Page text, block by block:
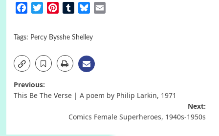
FacebookTwitterPinterestTumblrBluesky
Tags: Percy Bysshe Shelley
Post
Previous:
This Be The Verse | A poem by Philip Larkin, 1971
Next:
Comics Female Superheroes, 1940s-1950s